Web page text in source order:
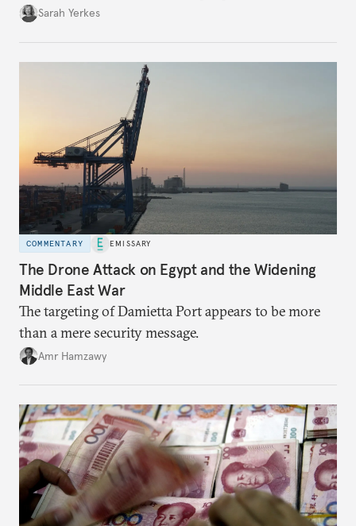
Sarah Yerkes
COMMENTARY EMISSARY
The Drone Attack on Egypt and the Widening
Middle East War
The targeting of Damietta Port appears to be more
than a mere security message.
Amr Hamzawy